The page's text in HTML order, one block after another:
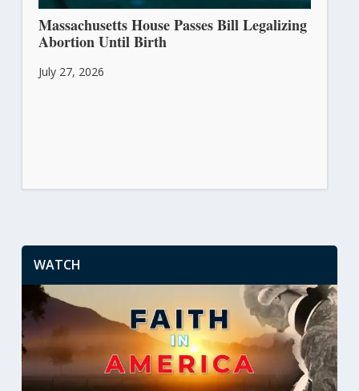
Massachusetts House Passes Bill Legalizing
Abortion Until Birth
July 27, 2026
WATCH